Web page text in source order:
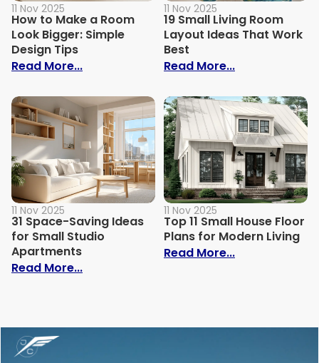
11 Nov 2025
How to Make a Room
Look Bigger: Simple
Design Tips
Read More...: How to Make a Room Look Bigger:
11 Nov 2025
19 Small Living Room
Layout Ideas That Work
Best
Read More...: 19 Small
11 Nov 2025
31 Space-Saving Ideas
for Small Studio
Apartments
Read More...: 31 Space-Saving Ideas for Small
11 Nov 2025
Top 11 Small House Floor
Plans for Modern Living
Read More...: Top 11